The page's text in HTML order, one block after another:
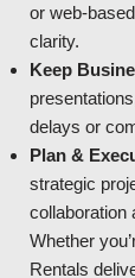
or web-
clarity.
Keep
delays or
Plan &
strategic
collaboration
Whether
Rentals